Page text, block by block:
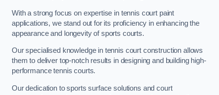
With a strong focus on expertise in tennis court paint
applications, we stand out for its proficiency in enhancing the
appearance and longevity of sports courts.
Our specialised knowledge in tennis court construction allows
them to deliver top-notch results in designing and building high-
performance tennis courts.
Our dedication to sports surface solutions and court